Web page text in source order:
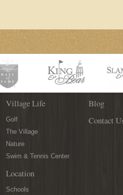
Village Life
Golf
The Village
Nature
Swim & Tennis Center
Location
Schools
Blog
Contact